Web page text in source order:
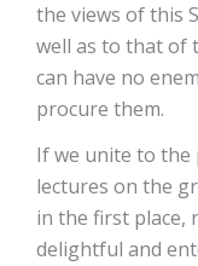
the views of this
well as to that of
can have no
procure them.
If we unite to
lectures on the
in the first place,
delightful and